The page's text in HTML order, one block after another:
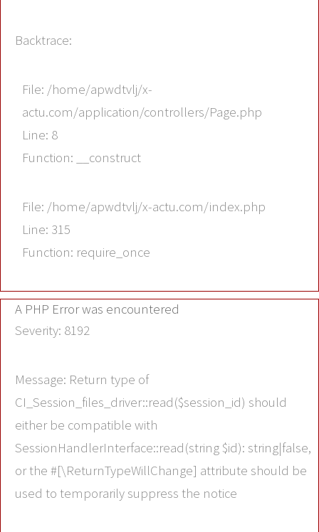
Backtrace:
File: /home/apwdtvlj/x-
actu.com/application/controllers/Page.php
Line: 8
Function: __construct
File: /home/apwdtvlj/x-actu.com/index.php
Line: 315
Function: require_once
A PHP Error was encountered
Severity: 8192
Message: Return type of
CI_Session_files_driver::read($session_id) should
either be compatible with
SessionHandlerInterface::read(string $id): string|false,
or the #[\ReturnTypeWillChange] attribute should be
used to temporarily suppress the notice